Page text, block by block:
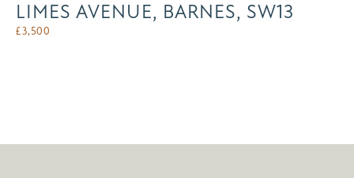
LIMES AVENUE, BARNES, SW13
£3,500